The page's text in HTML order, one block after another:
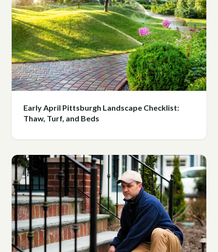
Early April Pittsburgh Landscape Checklist:
Thaw, Turf, and Beds